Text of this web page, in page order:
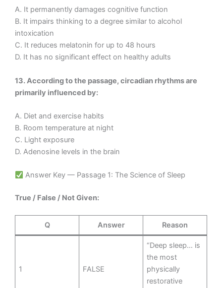
A. It permanently damages cognitive function
B. It impairs thinking to a degree similar to alcohol
intoxication
C. It reduces melatonin for up to 48 hours
D. It has no significant effect on healthy adults
13. According to the passage, circadian rhythms are
primarily influenced by:
A. Diet and exercise habits
B. Room temperature at night
C. Light exposure
D. Adenosine levels in the brain
Answer Key — Passage 1: The Science of Sleep
True / False / Not Given:
Q Answer Reason
1 FALSE
“Deep sleep… is
the most
physically
restorative